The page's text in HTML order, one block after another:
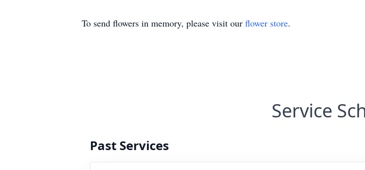
To send flowers in memory, please visit our flower store.
Service
Past Services